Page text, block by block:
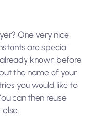
One very nice
are special
known before
the name of your
you would like to
can then reuse